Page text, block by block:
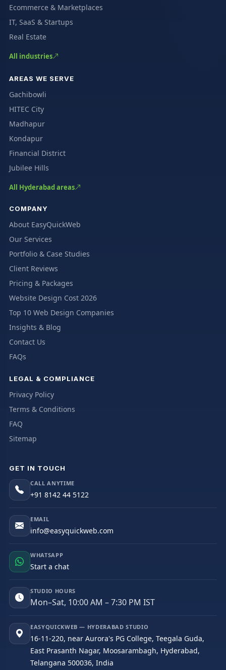
Ecommerce & Marketplaces
IT, SaaS & Startups
Real Estate
All industries
AREAS WE SERVE
Gachibowli
HITEC City
Madhapur
Kondapur
Financial District
Jubilee Hills
All Hyderabad areas
COMPANY
About EasyQuickWeb
Our Services
Portfolio & Case Studies
Client Reviews
Pricing & Packages
Website Design Cost 2026
Top 10 Web Design Companies
Insights & Blog
Contact Us
FAQs
LEGAL & COMPLIANCE
Privacy Policy
Terms & Conditions
FAQ
Sitemap
GET IN TOUCH
CALL ANYTIME
+91 8142 44 5122
EMAIL
info@easyquickweb.com
WHATSAPP
Start a chat
STUDIO HOURS
Mon–Sat, 10:00 AM – 7:30 PM IST
EASYQUICKWEB — HYDERABAD STUDIO
16-11-220, near Aurora's PG College, Teegala Guda,
East Prasanth Nagar, Moosarambagh, Hyderabad,
Telangana 500036, India